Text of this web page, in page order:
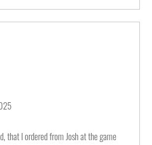
that I ordered from Josh at the game